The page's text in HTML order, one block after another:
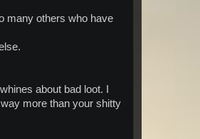
many others who have
about bad loot. I
more than your shitty